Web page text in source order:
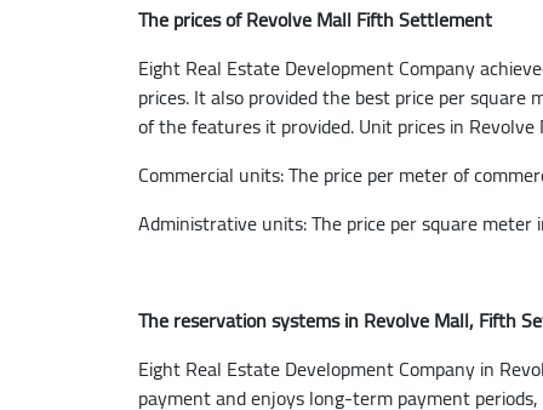
The prices of Revolve Mall Fifth Settlement
Eight Real Estate Development Company
prices. It also provided the best price per
of the features it provided. Unit prices in
Commercial units: The price per meter of
Administrative units: The price per square
The reservation systems in Revolve Mall, Fifth
Eight Real Estate Development Company in
payment and enjoys long-term payment